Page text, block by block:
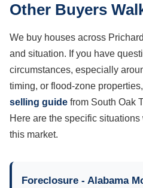
Other Buyers
We buy houses across
and situation. If you have
circumstances, especially
timing, or flood-zone
selling guide from South Oak
Here are the specific
this market.
Foreclosure - Alabama